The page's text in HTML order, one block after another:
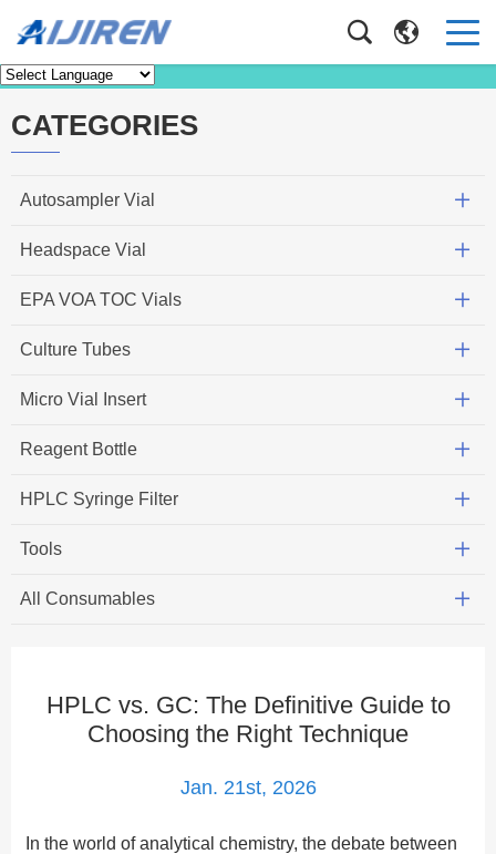
Knowledge Home >Knowledge
CATEGORIES
Autosampler Vial
Headspace Vial
EPA VOA TOC Vials
Culture Tubes
Micro Vial Insert
Reagent Bottle
HPLC Syringe Filter
Tools
All Consumables
HPLC vs. GC: The Definitive Guide to
Choosing the Right Technique
Jan. 21st, 2026
In the world of analytical chemistry, the debate between